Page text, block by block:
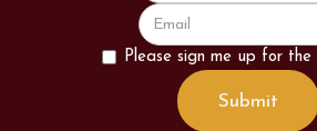
Please sign me up for the